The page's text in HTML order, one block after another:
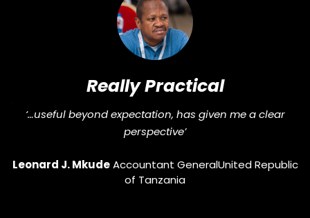
Really Practical
beyond expectation, has given me a clear
Mkude Accountant GeneralUnited Republic
“Pragmatic,
Gifty